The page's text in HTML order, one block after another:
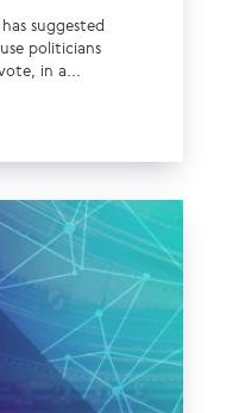
suggested
politicians
in a...